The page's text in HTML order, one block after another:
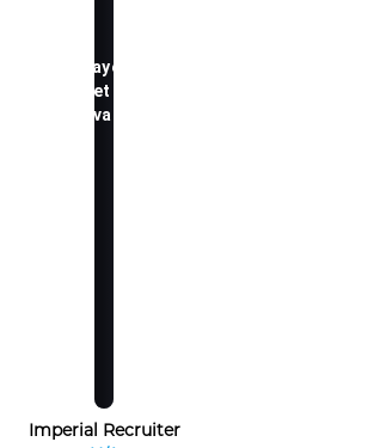
TCGplayer.com
market price
not available
Imperial Recruiter